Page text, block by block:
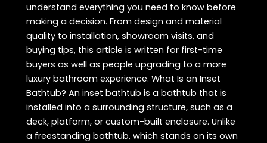
understand everything you need to know before
making a decision. From design and material
quality to installation, showroom visits, and
buying tips, this article is written for first-time
buyers as well as people upgrading to a more
luxury bathroom experience. What Is an Inset
Bathtub? An inset bathtub is a bathtub that is
installed into a surrounding structure, such as a
deck, platform, or custom-built enclosure. Unlike
a freestanding bathtub, which stands on its own